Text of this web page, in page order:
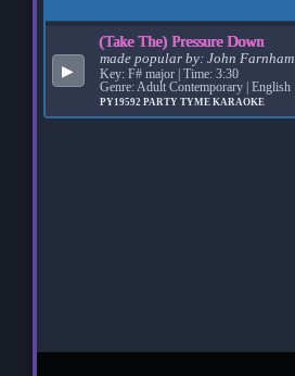
▶
(Take The) Pressure Down
made popular by: John Farnham
Key: F# major | Time: 3:30
Genre: Adult Contemporary | English
PY19592 PARTY TYME KARAOKE